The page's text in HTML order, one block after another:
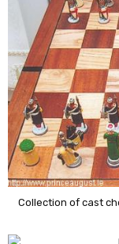
Collection of cast